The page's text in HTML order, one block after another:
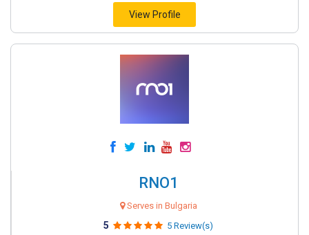
View Profile
RNO1
Serves in Bulgaria
5 5 Review(s)